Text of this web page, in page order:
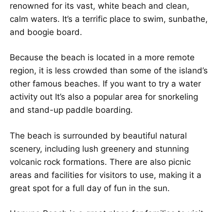
renowned for its vast, white beach and clean,
calm waters. It’s a terrific place to swim, sunbathe,
and boogie board.
Because the beach is located in a more remote
region, it is less crowded than some of the island’s
other famous beaches. If you want to try a water
activity out It’s also a popular area for snorkeling
and stand-up paddle boarding.
The beach is surrounded by beautiful natural
scenery, including lush greenery and stunning
volcanic rock formations. There are also picnic
areas and facilities for visitors to use, making it a
great spot for a full day of fun in the sun.